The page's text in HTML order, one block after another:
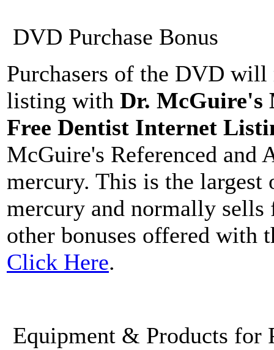
DVD Purchase Bonus
Purchasers of the DVD will
listing with Dr. McGuire's
Free Dentist Internet
McGuire's Referenced and
mercury. This is the largest
mercury and normally sells
other bonuses offered with
Click Here.
Equipment & Products for